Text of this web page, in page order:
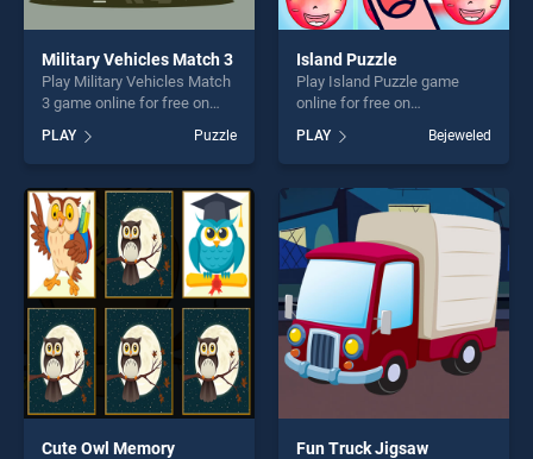
Military Vehicles Match 3
Play Military Vehicles Match
3 game online for free on
Vehicles Match 3 stands out
as one of our top skill
games, offering endless
entertainment, is perfect for
players seeking fun and
challenge....
PLAY Puzzle
Island Puzzle
Play Island Puzzle game
online for free on
BradGames. Island Puzzle
stands out as one of our top
skill games, offering endless
entertainment, is perfect for
players seeking fun and
challenge....
PLAY Bejeweled
Cute Owl Memory Fun Truck Jigsaw